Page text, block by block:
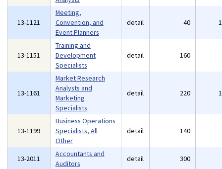
13-1121
Meeting,
Convention, and
Event Planners
detail 40
13-1151
Training and
Development
Specialists
detail 160
13-1161
Market Research
Analysts and
Marketing
Specialists
detail 220
13-1199
Business Operations
Specialists, All
Other
detail 140
13-2011
Accountants and
Auditors
detail 300